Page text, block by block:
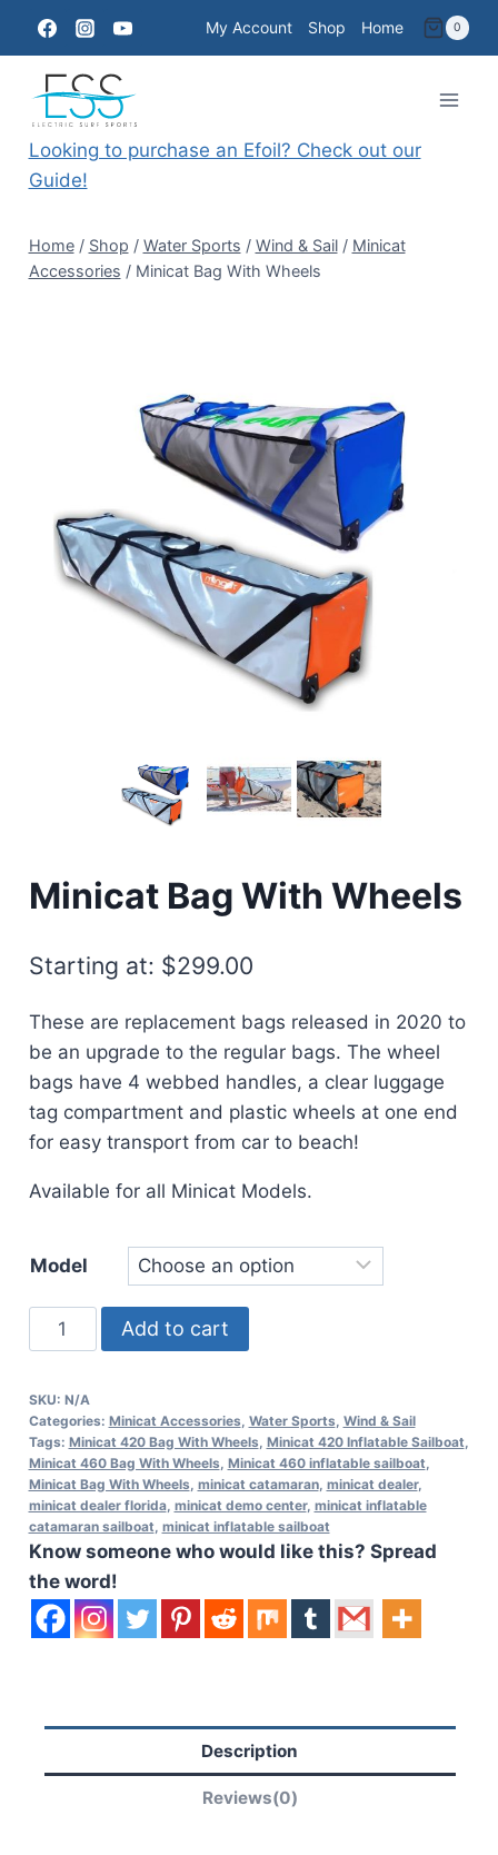
content
My Account Shop Home 0
Looking to purchase an Efoil? Check out our
Guide!
Home / Shop / Water Sports / Wind & Sail / Minicat
Accessories / Minicat Bag With Wheels
Minicat Bag With Wheels
Starting at: $299.00
These are replacement bags released in 2020 to
be an upgrade to the regular bags. The wheel
bags have 4 webbed handles, a clear luggage
tag compartment and plastic wheels at one end
for easy transport from car to beach!
Available for all Minicat Models.
Model
Minicat
Bag
Wheels
quantity
Add to cart
SKU: N/A
Categories: Minicat Accessories, Water Sports, Wind & Sail
Tags: Minicat 420 Bag With Wheels, Minicat 420 Inflatable Sailboat,
Minicat 460 Bag With Wheels, Minicat 460 inflatable sailboat,
Minicat Bag With Wheels, minicat catamaran, minicat dealer,
minicat dealer florida, minicat demo center, minicat inflatable
catamaran sailboat, minicat inflatable sailboat
Know someone who would like this? Spread
the word!
Description
Reviews(0)